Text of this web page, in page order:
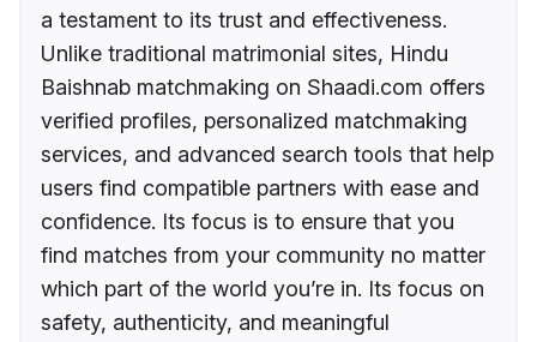
a testament to its trust and effectiveness.
Unlike traditional matrimonial sites, Hindu
Baishnab matchmaking on Shaadi.com offers
verified profiles, personalized matchmaking
services, and advanced search tools that help
users find compatible partners with ease and
confidence. Its focus is to ensure that you
find matches from your community no matter
which part of the world you’re in. Its focus on
safety, authenticity, and meaningful